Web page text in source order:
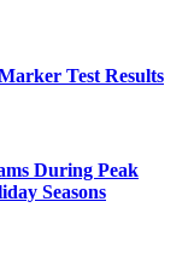
Test Results
During Peak
Seasons